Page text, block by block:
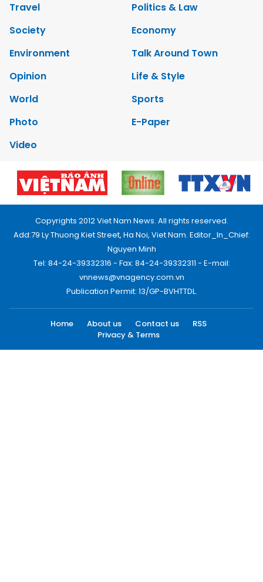
Travel
Politics & Law
Society
Economy
Environment
Talk Around Town
Opinion
Life & Style
World
Sports
Photo
E-Paper
Video
Copyrights 2012 Viet Nam News. All rights reserved.
Add:79 Ly Thuong Kiet Street, Ha Noi, Viet Nam. Editor_In_Chief:
Nguyen Minh
Tel: 84-24-39332316 - Fax: 84-24-39332311 - E-mail:
vnnews@vnagency.com.vn
Publication Permit: 13/GP-BVHTTDL.
Home About us Contact us
RSS
Privacy & Terms